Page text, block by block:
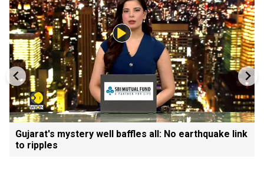
Gujarat's mystery well baffles all: No earthquake link
to ripples